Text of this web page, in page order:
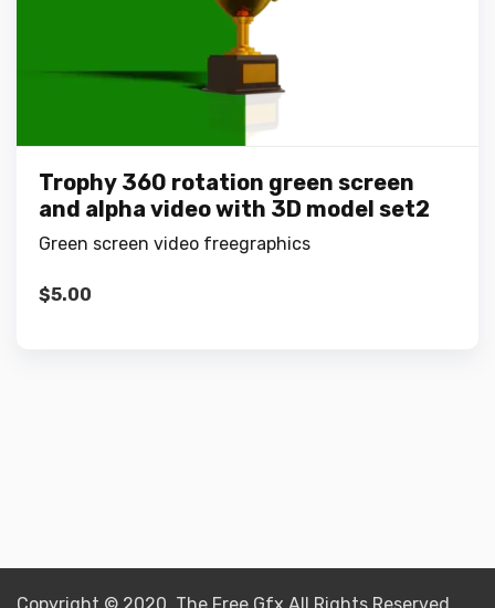
Trophy 360 rotation green screen
and alpha video with 3D model set2
Green screen video freegraphics
$5.00
Copyright © 2020 The Free Gfx All Rights Reserved.